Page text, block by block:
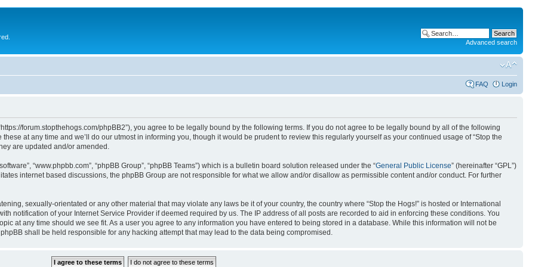
Advanced search
FAQ Login
“https://forum.stopthehogs.com/phpBB2”), you agree to be legally bound by the following terms. If you do not agree to be legally bound by all of the following
at any time and we’ll do our utmost in informing you, though it would be prudent to review this regularly yourself as your continued usage of “Stop the
are updated and/or amended.
“www.phpbb.com”, “phpBB Group”, “phpBB Teams”) which is a bulletin board solution released under the “General Public License” (hereinafter “GPL”)
internet based discussions, the phpBB Group are not responsible for what we allow and/or disallow as permissible content and/or conduct. For further
sexually-orientated or any other material that may violate any laws be it of your country, the country where “Stop the Hogs!” is hosted or International
notification of your Internet Service Provider if deemed required by us. The IP address of all posts are recorded to aid in enforcing these conditions. You
at any time should we see fit. As a user you agree to any information you have entered to being stored in a database. While this information will not be
shall be held responsible for any hacking attempt that may lead to the data being compromised.